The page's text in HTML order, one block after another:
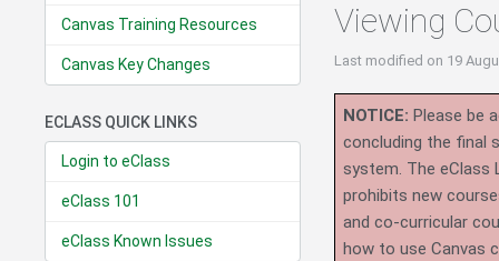
Canvas Training Resources
Canvas Key Changes
ECLASS QUICK LINKS
Login to eClass
eClass 101
eClass Known Issues
Viewing
Last modified on 19
NOTICE: Please be
concluding the final
system. The eClass
prohibits new
and co-curricular
how to use Canvas